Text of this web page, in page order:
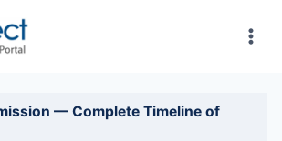
— Complete Timeline of